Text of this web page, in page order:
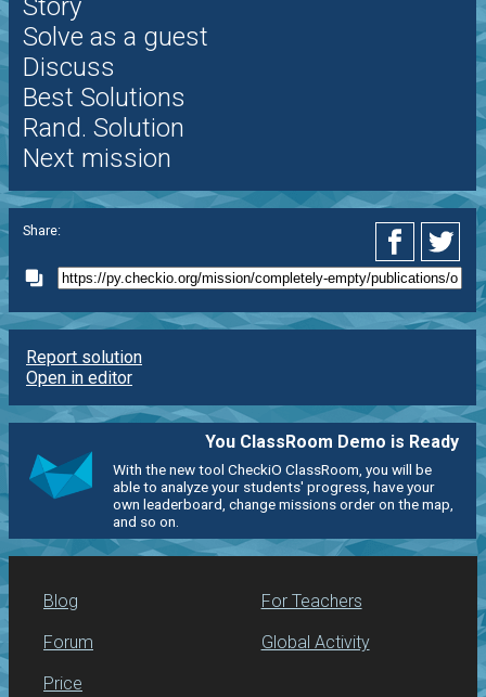
Story
Solve as a guest
Discuss
Best Solutions
Rand. Solution
Next mission
Share:
Report solution
Open in editor
You ClassRoom Demo is Ready
With the new tool CheckiO ClassRoom, you will be
able to analyze your students' progress, have your
own leaderboard, change missions order on the map,
and so on.
Blog
Forum
Price
For Teachers
Global Activity